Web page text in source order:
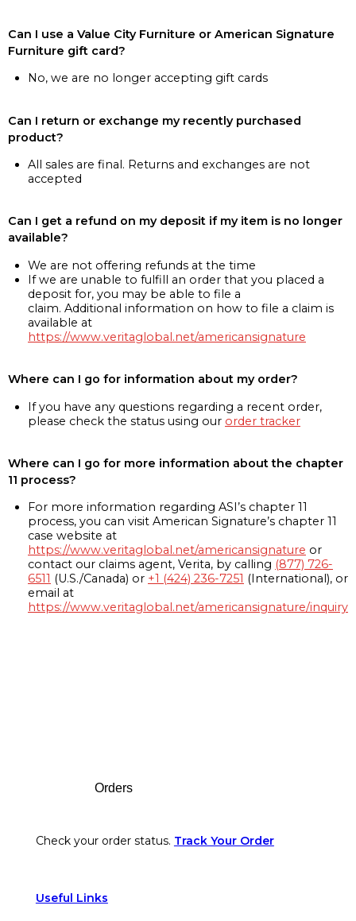
Can I use a Value City Furniture or American Signature
Furniture gift card?
No, we are no longer accepting gift cards
Can I return or exchange my recently purchased
product?
All sales are final. Returns and exchanges are not
accepted
Can I get a refund on my deposit if my item is no longer
available?
We are not offering refunds at the time
If we are unable to fulfill an order that you placed a
deposit for, you may be able to file a
claim. Additional information on how to file a claim is
available at
https://www.veritaglobal.net/americansignature
Where can I go for information about my order?
If you have any questions regarding a recent order,
please check the status using our order tracker
Where can I go for more information about the chapter
11 process?
For more information regarding ASI’s chapter 11
process, you can visit American Signature’s chapter 11
case website at
https://www.veritaglobal.net/americansignature or
contact our claims agent, Verita, by calling (877) 726-
6511 (U.S./Canada) or +1 (424) 236-7251 (International), or
email at
https://www.veritaglobal.net/americansignature/inquiry
Orders
Check your order status. Track Your Order
Useful Links